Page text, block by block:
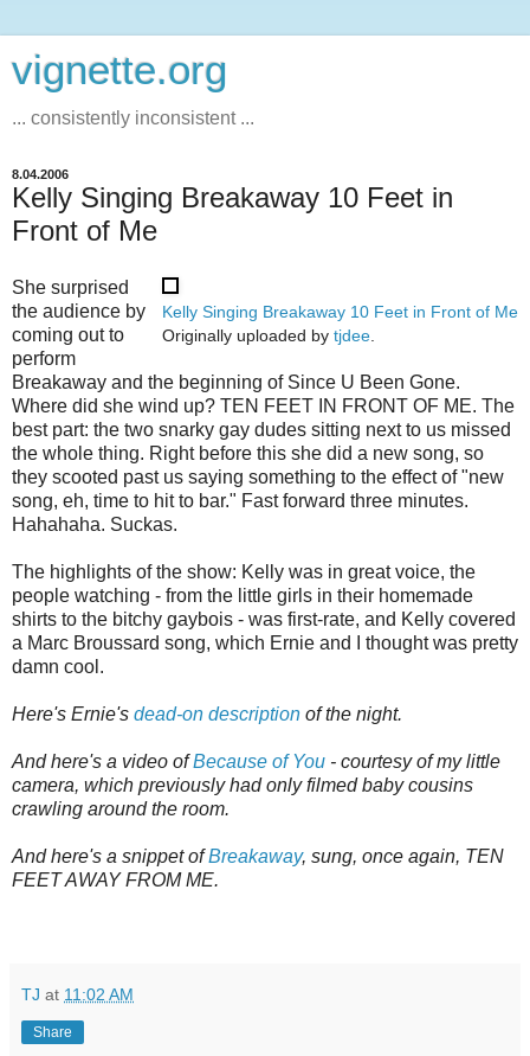
vignette.org
... consistently inconsistent ...
8.04.2006
Kelly Singing Breakaway 10 Feet in
Front of Me
Kelly Singing Breakaway 10 Feet in Front of Me
Originally uploaded by tjdee
She surprised
the audience by
coming out to
perform
Breakaway and the beginning of Since U Been Gone.
Where did she wind up? TEN FEET IN FRONT OF ME. The
best part: the two snarky gay dudes sitting next to us missed
the whole thing. Right before this she did a new song, so
they scooted past us saying something to the effect of "new
song, eh, time to hit to bar." Fast forward three minutes.
Hahahaha. Suckas.
The highlights of the show: Kelly was in great voice, the
people watching - from the little girls in their homemade
shirts to the bitchy gaybois - was first-rate, and Kelly covered
a Marc Broussard song, which Ernie and I thought was pretty
damn cool.
Here's Ernie's dead-on description of the night.
And here's a video ofBecause of You - courtesy of my little
camera, which previously had only filmed baby cousins
crawling around the room.
And here's a snippet ofBreakaway, sung, once again, TEN
FEET AWAY FROM ME.
TJ at 11:02 AM
Share